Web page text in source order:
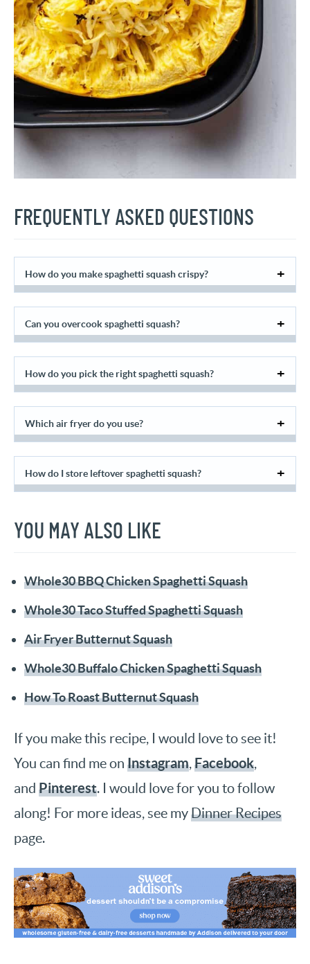
FREQUENTLY ASKED QUESTIONS
How do you make spaghetti squash crispy?
Can you overcook spaghetti squash?
How do you pick the right spaghetti squash?
Which air fryer do you use?
How do I store leftover spaghetti squash?
YOU MAY ALSO LIKE
Whole30 BBQ Chicken Spaghetti Squash
Whole30 Taco Stuffed Spaghetti Squash
Air Fryer Butternut Squash
Whole30 Buffalo Chicken Spaghetti Squash
How To Roast Butternut Squash
If you make this recipe, I would love to see it!
You can find me on Instagram,Facebook,
and Pinterest. I would love for you to follow
along! For more ideas, see myDinner Recipes
page.